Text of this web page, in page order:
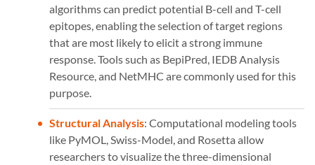
algorithms can predict potential B-cell and T-cell
epitopes, enabling the selection of target regions
that are most likely to elicit a strong immune
response. Tools such as BepiPred, IEDB Analysis
Resource, and NetMHC are commonly used for this
purpose.
Structural Analysis: Computational modeling tools
like PyMOL, Swiss-Model, and Rosetta allow
researchers to visualize the three-dimensional